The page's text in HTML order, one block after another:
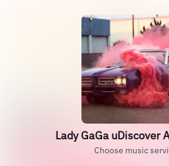
Lady GaGa uDiscover
Choose music